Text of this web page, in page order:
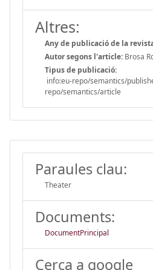
Altres:
Any de publicació de la
Autor segons l'article: Brosa
Tipus de publicació:
info:eu-repo/semantics/
repo/semantics/article
Paraules clau:
Theater
Documents:
DocumentPrincipal
Cerca a google